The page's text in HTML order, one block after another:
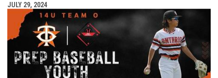
JULY 29, 2024